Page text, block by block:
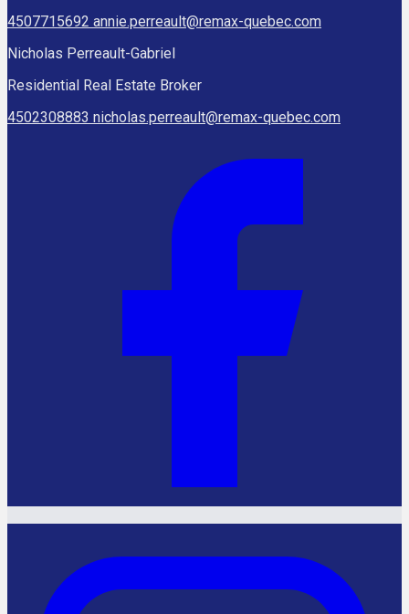
4507715692 annie.perreault@remax-quebec.com
Nicholas Perreault-Gabriel
Residential Real Estate Broker
4502308883 nicholas.perreault@remax-quebec.com